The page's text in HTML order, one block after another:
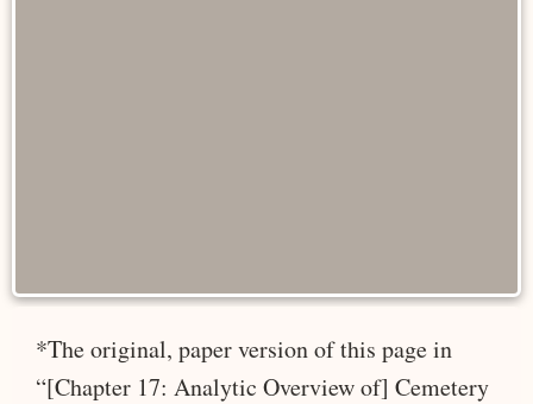
*The original, paper version of this page in
“[Chapter 17: Analytic Overview of] Cemetery